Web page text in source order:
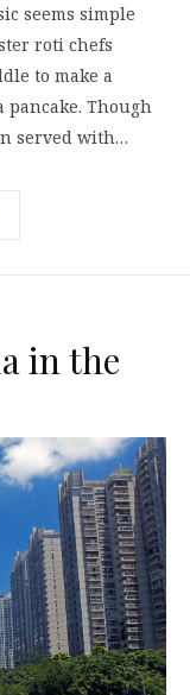
seems simple
roti chefs
to make a
pancake. Though
served with…
in the